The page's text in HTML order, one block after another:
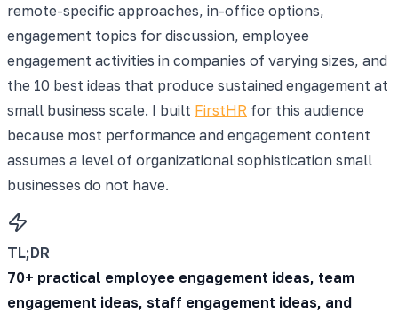
remote-specific approaches, in-office options,
engagement topics for discussion, employee
engagement activities in companies of varying sizes, and
the 10 best ideas that produce sustained engagement at
small business scale. I built FirstHR for this audience
because most performance and engagement content
assumes a level of organizational sophistication small
businesses do not have.
TL;DR
70+ practical employee engagement ideas, team
engagement ideas, staff engagement ideas, and